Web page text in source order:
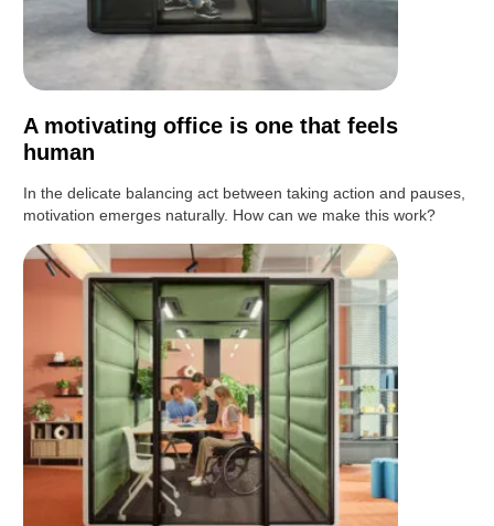
A motivating office is one that feels
human
In the delicate balancing act between taking action and pauses,
motivation emerges naturally. How can we make this work?